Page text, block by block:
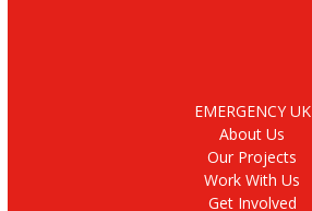
EMERGENCY UK
About Us
Our Projects
Work With Us
Get Involved